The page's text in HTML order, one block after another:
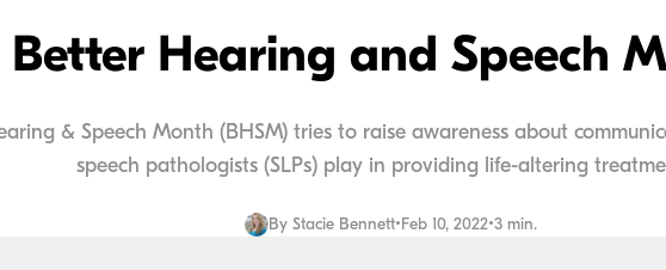
Better Hearing and Speech
& Speech Month (BHSM) tries to raise awareness about
speech pathologists (SLPs) play in providing life-altering
By Stacie Bennett•Feb 10, 2022•3 min.